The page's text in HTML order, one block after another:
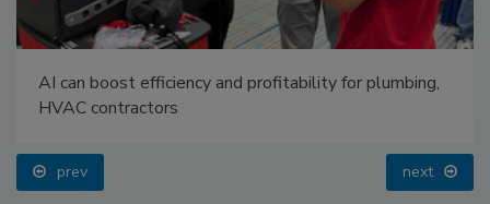
AI can boost efficiency and profitability for plumbing,
HVAC contractors
prev next